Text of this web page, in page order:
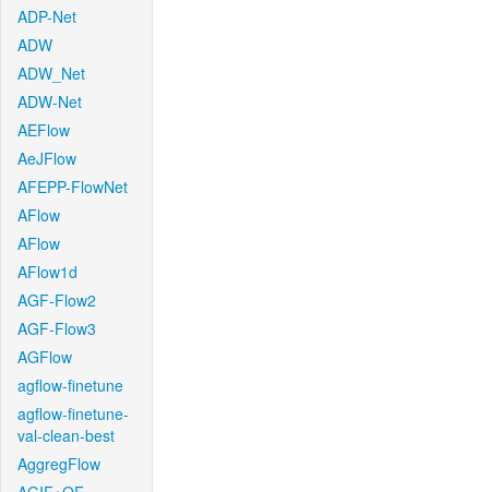
ADP-Net
ADW
ADW_Net
ADW-Net
AEFlow
AeJFlow
AFEPP-FlowNet
AFlow
AFlow
AFlow1d
AGF-Flow2
AGF-Flow3
AGFlow
agflow-finetune
agflow-finetune-
val-clean-best
AggregFlow